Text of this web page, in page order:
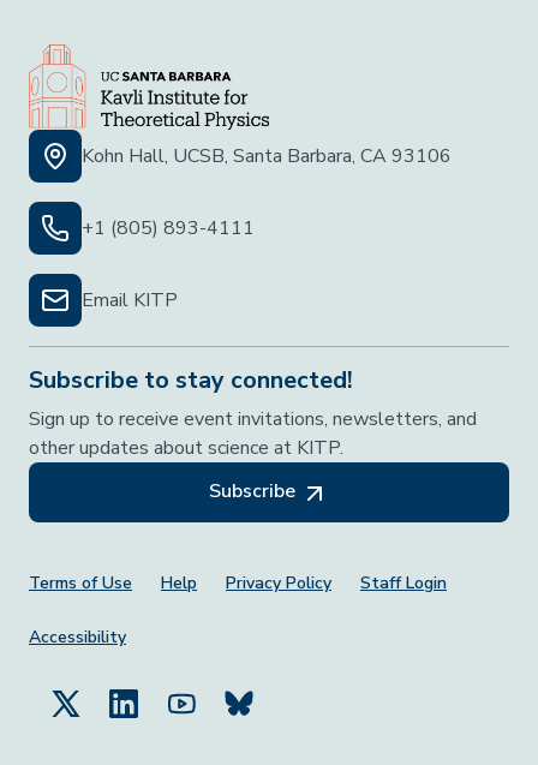
Kohn Hall, UCSB, Santa Barbara, CA 93106
+1 (805) 893-4111
Email KITP
Subscribe to stay connected!
Sign up to receive event invitations, newsletters, and
other updates about science at KITP.
Subscribe
Footer Menu
Terms of Use Help Privacy Policy Staff Login
Accessibility